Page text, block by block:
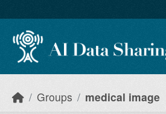
Groups medical image